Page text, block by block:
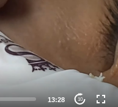
13:28 10